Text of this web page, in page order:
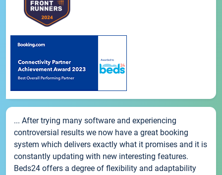
... After trying many software and experiencing
controversial results we now have a great booking
system which delivers exactly what it promises and it is
constantly updating with new interesting features.
Beds24 offers a degree of flexibility and adaptability